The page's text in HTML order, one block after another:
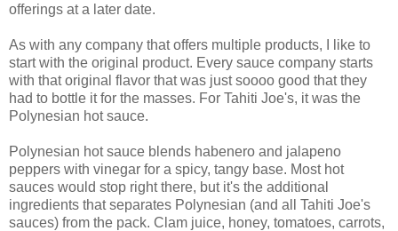
offerings at a later date.
As with any company that offers multiple products, I like to
start with the original product. Every sauce company starts
with that original flavor that was just soooo good that they
had to bottle it for the masses. For Tahiti Joe's, it was the
Polynesian hot sauce.
Polynesian hot sauce blends habenero and jalapeno
peppers with vinegar for a spicy, tangy base. Most hot
sauces would stop right there, but it's the additional
ingredients that separates Polynesian (and all Tahiti Joe's
sauces) from the pack. Clam juice, honey, tomatoes, carrots,